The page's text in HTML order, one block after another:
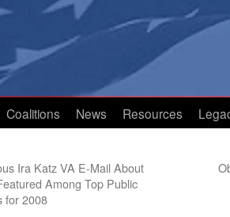
Coalitions News Resources
Ira Katz VA E-Mail About
Among Top Public
for 2008